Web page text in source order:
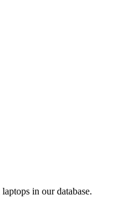
laptops in our database.